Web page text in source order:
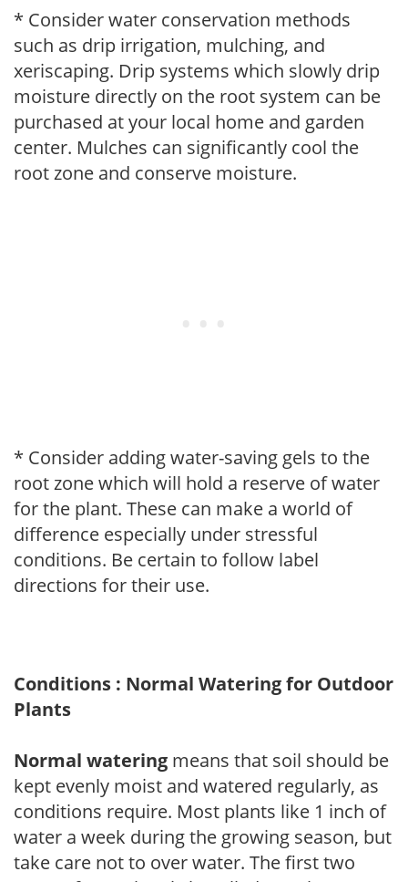
* Consider water conservation methods
such as drip irrigation, mulching, and
xeriscaping. Drip systems which slowly drip
moisture directly on the root system can be
purchased at your local home and garden
center. Mulches can significantly cool the
root zone and conserve moisture.
* Consider adding water-saving gels to the
root zone which will hold a reserve of water
for the plant. These can make a world of
difference especially under stressful
conditions. Be certain to follow label
directions for their use.
Conditions : Normal Watering for Outdoor
Plants
Normal watering means that soil should be
kept evenly moist and watered regularly, as
conditions require. Most plants like 1 inch of
water a week during the growing season, but
take care not to over water. The first two